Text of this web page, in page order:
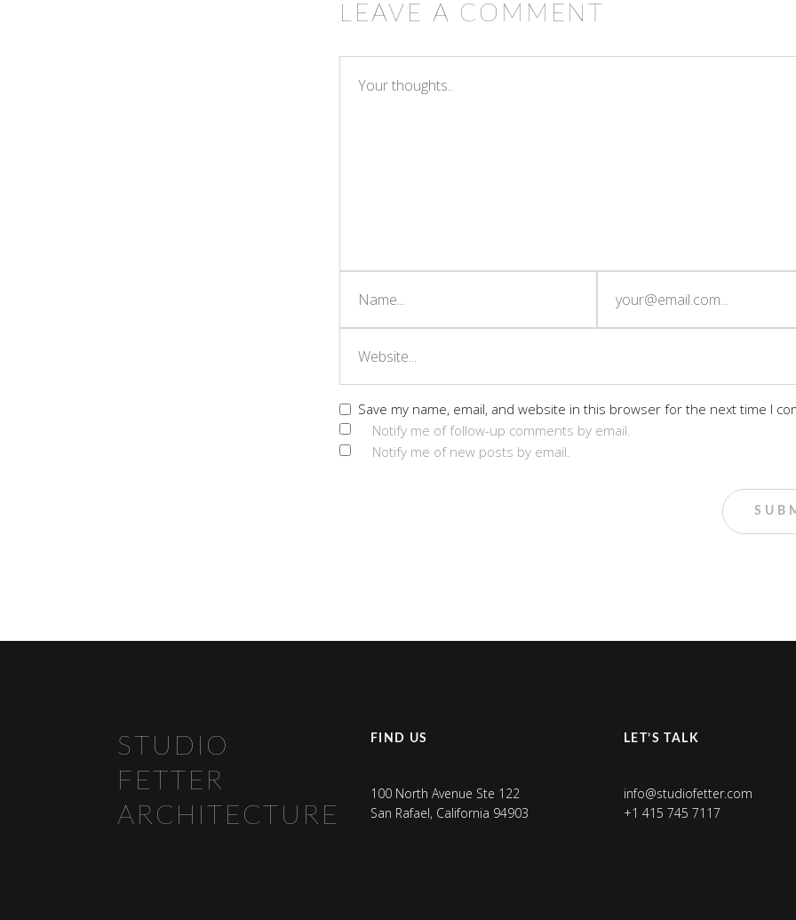
LEAVE A COMMENT
Save my name, email, and website in this browser for the next time I
Notify me of follow-up comments by email.
Notify me of new posts by email.
STUDIO
FETTER
ARCHITECTURE
FIND US
100 North Avenue Ste 122
San Rafael, California 94903
LET’S TALK
info@studiofetter.com
+1 415 745 7117